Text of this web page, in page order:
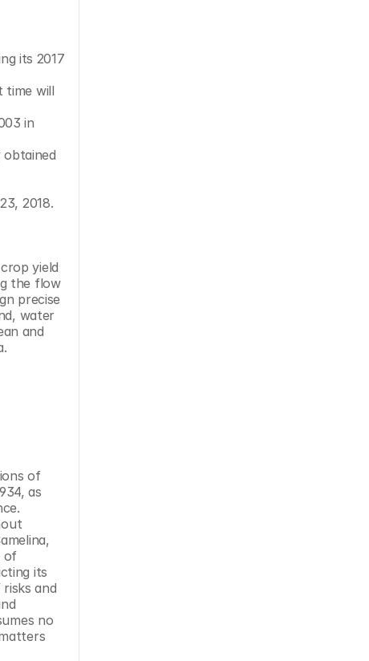
its 2017
time will
in
2018.
yield
the flow
precise
water
and
of
as
of
its
and
no